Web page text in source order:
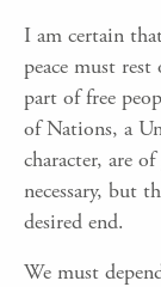
I am certain
peace must
part of free
of Nations, a
character, are
necessary, but
desired end.
We must